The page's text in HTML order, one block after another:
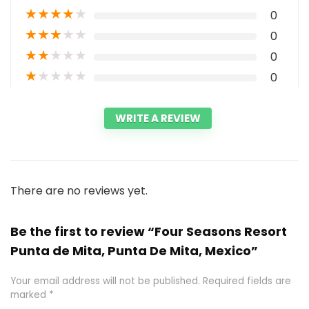
★★★★★ 0
★★★★★ 0
★★★★★ 0
★★★★★ 0
WRITE A REVIEW
There are no reviews yet.
Be the first to review “Four Seasons Resort
Punta de Mita, Punta De Mita, Mexico”
Your email address will not be published. Required fields are
marked *